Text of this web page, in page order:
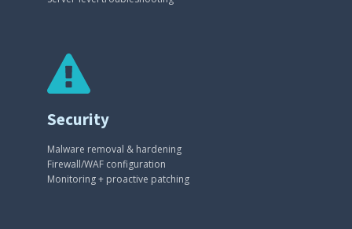
Security
Malware removal & hardening
Firewall/WAF configuration
Monitoring + proactive patching